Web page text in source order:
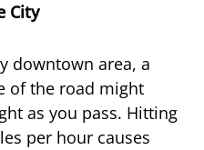
City
downtown area, a
of the road might
as you pass. Hitting
per hour causes